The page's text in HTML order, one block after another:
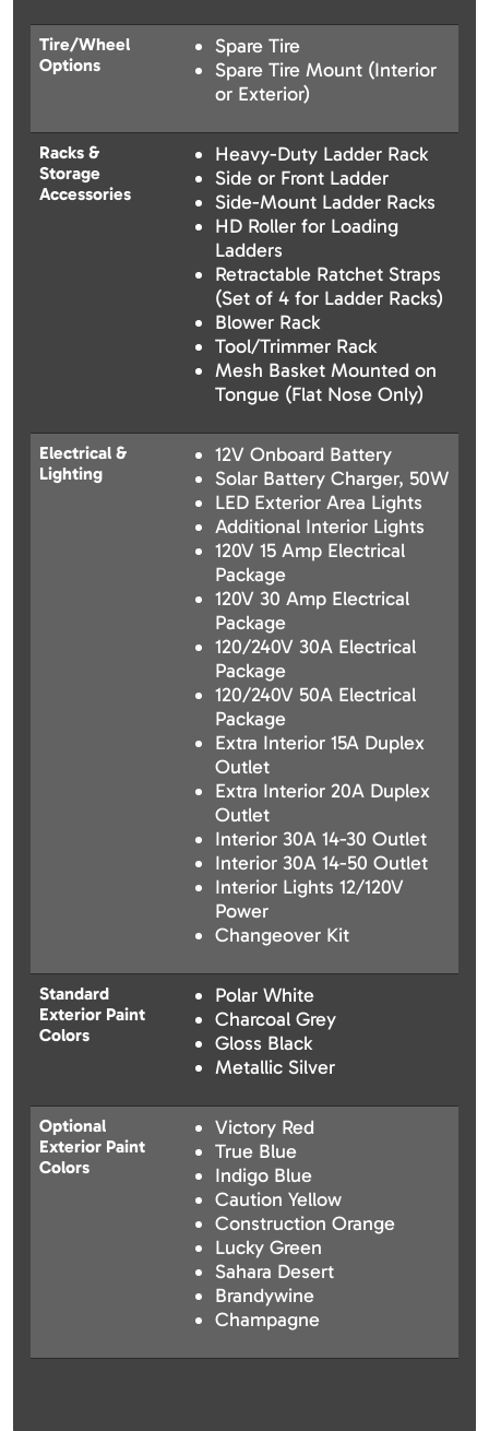
Tire/Wheel
Options
Spare Tire
Spare Tire Mount (Interior
or Exterior)
Racks &
Storage
Accessories
Heavy-Duty Ladder Rack
Side or Front Ladder
Side-Mount Ladder Racks
HD Roller for Loading
Ladders
Retractable Ratchet Straps
(Set of 4 for Ladder Racks)
Blower Rack
Tool/Trimmer Rack
Mesh Basket Mounted on
Tongue (Flat Nose Only)
Electrical &
Lighting
12V Onboard Battery
Solar Battery Charger, 50W
LED Exterior Area Lights
Additional Interior Lights
120V 15 Amp Electrical
Package
120V 30 Amp Electrical
Package
120/240V 30A Electrical
Package
120/240V 50A Electrical
Package
Extra Interior 15A Duplex
Outlet
Extra Interior 20A Duplex
Outlet
Interior 30A 14-30 Outlet
Interior 30A 14-50 Outlet
Interior Lights 12/120V
Power
Changeover Kit
Standard
Exterior Paint
Colors
Polar White
Charcoal Grey
Gloss Black
Metallic Silver
Optional
Exterior Paint
Colors
Victory Red
True Blue
Indigo Blue
Caution Yellow
Construction Orange
Lucky Green
Sahara Desert
Brandywine
Champagne